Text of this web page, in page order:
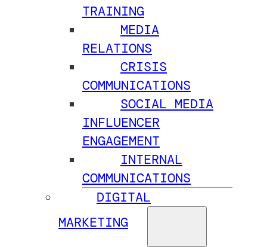
TRAINING
MEDIA
RELATIONS
CRISIS
COMMUNICATIONS
SOCIAL MEDIA
INFLUENCER
ENGAGEMENT
INTERNAL
COMMUNICATIONS
DIGITAL
MARKETING